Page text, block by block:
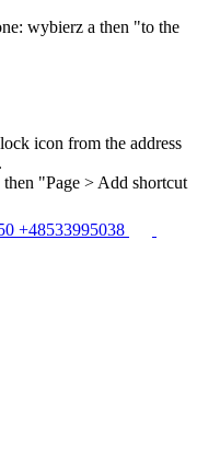
wybierz a then "to the
icon from the address
then "Page > Add shortcut
+48533995038